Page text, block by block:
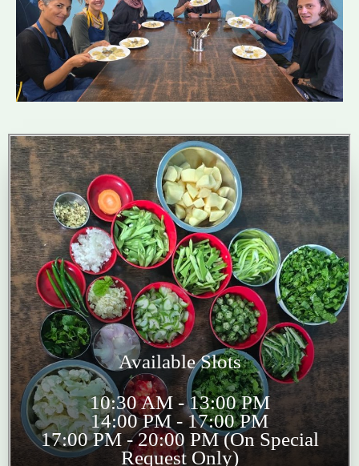
Available Slots
10:30 AM - 13:00 PM
14:00 PM - 17:00 PM
17:00 PM - 20:00 PM (On Special
Request Only)